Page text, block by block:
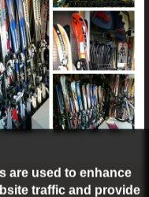
are used to enhance
traffic and provide